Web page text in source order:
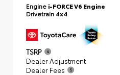
Engine i-FORCE V6 Engine
Drivetrain 4x4
TSRP
Dealer Adjustment
Dealer Fees